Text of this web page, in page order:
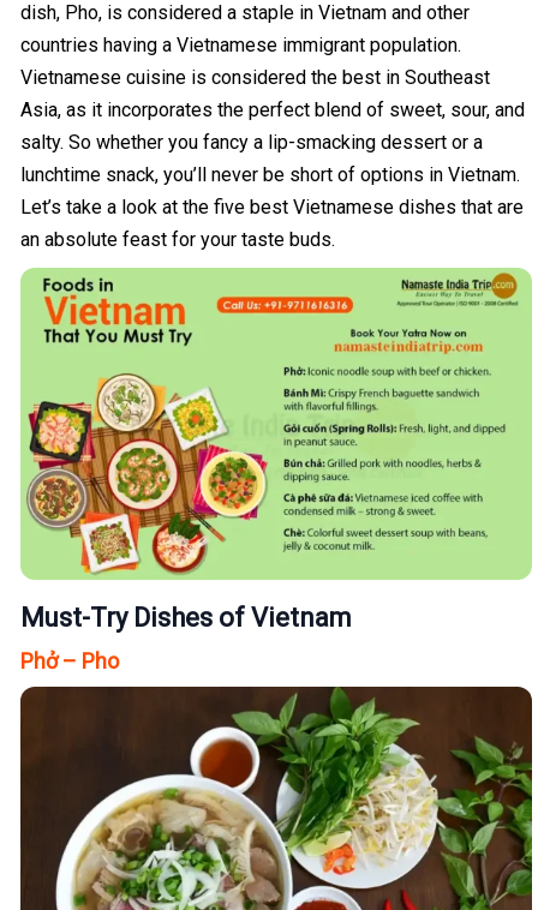
dish, Pho, is considered a staple in Vietnam and other
countries having a Vietnamese immigrant population.
Vietnamese cuisine is considered the best in Southeast
Asia, as it incorporates the perfect blend of sweet, sour, and
salty. So whether you fancy a lip-smacking dessert or a
lunchtime snack, you’ll never be short of options in Vietnam.
Let’s take a look at the five best Vietnamese dishes that are
an absolute feast for your taste buds.
Must-Try Dishes of Vietnam
Phở – Pho